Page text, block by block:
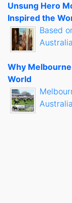
Unsung Hero
Inspired the
Based
Why
World